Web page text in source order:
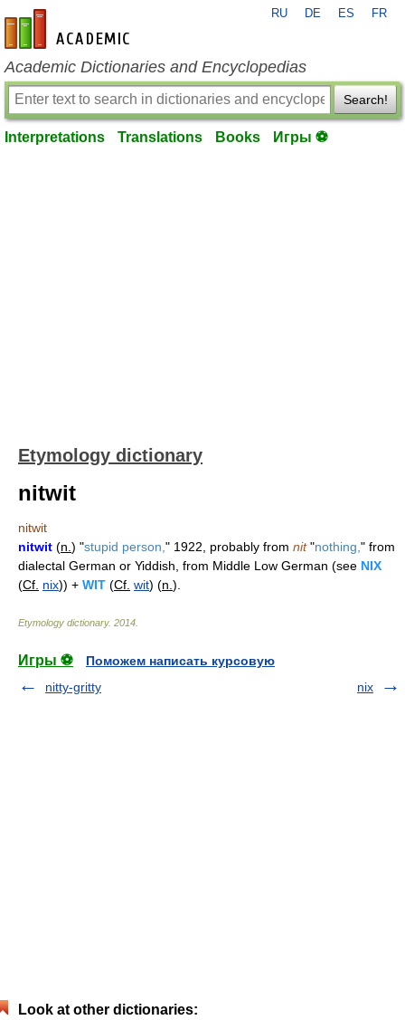
en-academic.com
RU DE ES FR
Academic Dictionaries and Encyclopedias
Search!
Interpretations Translations Books Игры ⚽
Etymology dictionary
nitwit
nitwit
nitwit (n. ) "stupid person, " 1922, probably from nit"nothing, " from
dialectal German or Yiddish, from Middle Low German (see NIX
(Cf. nix)) + WIT (Cf. wit) (n. ).
Etymology dictionary. 2014
Игры ⚽
Поможем написать курсовую
nitty-gritty
nix
Look at other dictionaries: